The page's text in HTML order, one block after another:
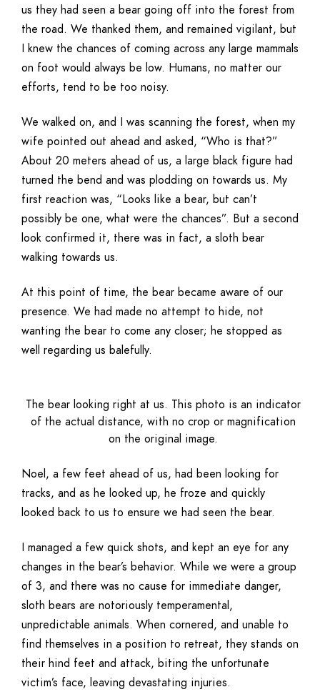
us they had seen a bear going off into the forest from
the road. We thanked them, and remained vigilant, but
I knew the chances of coming across any large mammals
on foot would always be low. Humans, no matter our
efforts, tend to be too noisy.
We walked on, and I was scanning the forest, when my
wife pointed out ahead and asked, “Who is that?”
About 20 meters ahead of us, a large black figure had
turned the bend and was plodding on towards us. My
first reaction was, “Looks like a bear, but can’t
possibly be one, what were the chances”. But a second
look confirmed it, there was in fact, a sloth bear
walking towards us.
At this point of time, the bear became aware of our
presence. We had made no attempt to hide, not
wanting the bear to come any closer; he stopped as
well regarding us balefully.
The bear looking right at us. This photo is an indicator
of the actual distance, with no crop or magnification
on the original image.
Noel, a few feet ahead of us, had been looking for
tracks, and as he looked up, he froze and quickly
looked back to us to ensure we had seen the bear.
I managed a few quick shots, and kept an eye for any
changes in the bear’s behavior. While we were a group
of 3, and there was no cause for immediate danger,
sloth bears are notoriously temperamental,
unpredictable animals. When cornered, and unable to
find themselves in a position to retreat, they stands on
their hind feet and attack, biting the unfortunate
victim’s face, leaving devastating injuries.